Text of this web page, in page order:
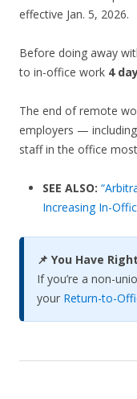
effective Jan. 5, 2026.
Before doing away
to in-office work 4
The end of remote
employers — including
staff in the office
SEE ALSO:
Increasing In-
📌 You Have
If you’re a non-
your Return-to-